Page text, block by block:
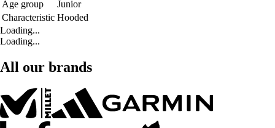
Age group
Junior
Characteristic Hooded
Loading...
Loading...
All our brands